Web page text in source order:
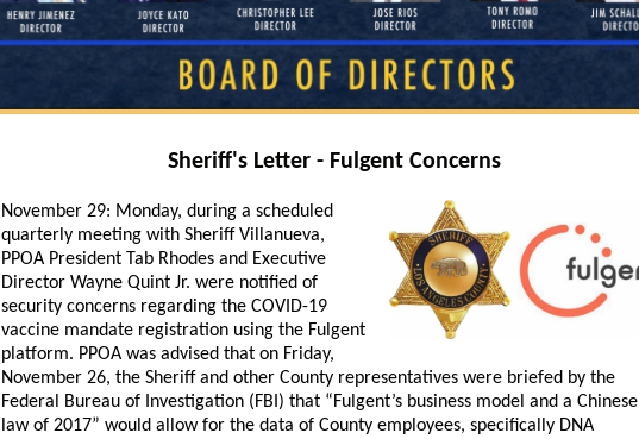
Sheriff's Letter - Fulgent Concerns
November 29: Monday, during a scheduled
quarterly meeting with Sheriff Villanueva,
PPOA President Tab Rhodes and Executive
Director Wayne Quint Jr. were notified of
security concerns regarding the COVID-19
vaccine mandate registration using the Fulgent
platform. PPOA was advised that on Friday,
November 26, the Sheriff and other County representatives were briefed by the
Federal Bureau of Investigation (FBI) that “Fulgent’s business model and a Chinese
law of 2017” would allow for the data of County employees, specifically DNA